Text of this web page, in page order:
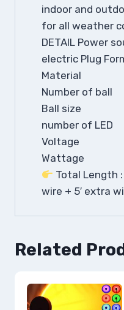
indoor and
for all weather
DETAIL Power
electric Plug
Material :
Number of
Ball size
number of
Voltage
Wattage
Total Length
wire + 5′ extra
Related